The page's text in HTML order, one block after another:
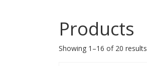
Products
Showing 1–16 of 20 results